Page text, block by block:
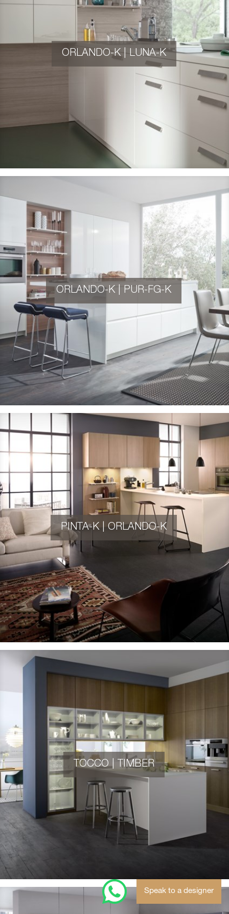
ORLANDO-K | LUNA-K
ORLANDO-K | PUR-FG-K
PINTA-K | ORLANDO-K
TOCCO | TIMBER